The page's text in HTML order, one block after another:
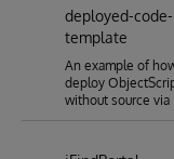
deployed-code-
template
An example of
deploy
without source via